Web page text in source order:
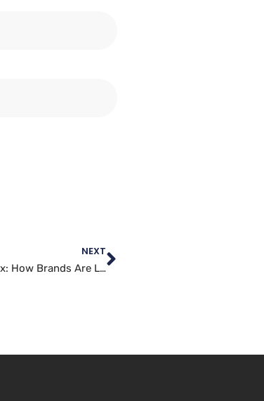
NEXT
Snapchat in the Marketing Mix: How Brands Are Leveraging the Platform for Success